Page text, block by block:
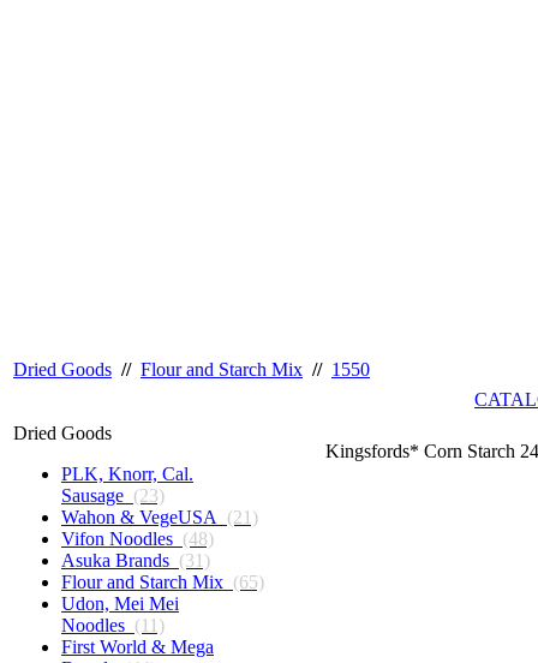
Dried Goods // Flour and Starch Mix // 1550
Dried Goods
PLK, Knorr, Cal.
Sausage (23)
Wahon & VegeUSA (21)
Vifon Noodles (48)
Asuka Brands (31)
Flour and Starch Mix (65)
Udon, Mei Mei
Noodles (11)
First World & Mega
Kingsfords* Corn Starch